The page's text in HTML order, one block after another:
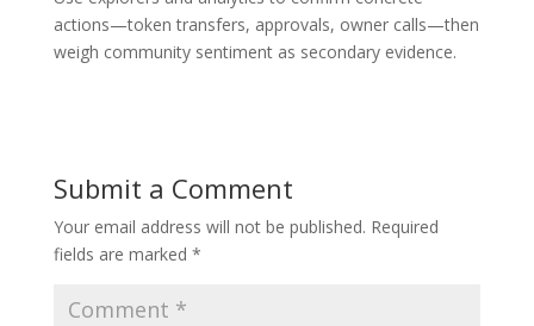
actions—token transfers, approvals, owner calls—then
weigh community sentiment as secondary evidence.
Submit a Comment
Your email address will not be published. Required
fields are marked *